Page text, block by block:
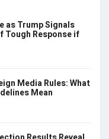
as Trump Signals
Tough Response if
Media Rules: What
Mean